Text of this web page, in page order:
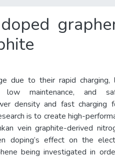
due to their rapid charging,
maintenance, and
density and fast charging
is to create high-
vein graphite-derived
doping’s effect on the
being investigated in